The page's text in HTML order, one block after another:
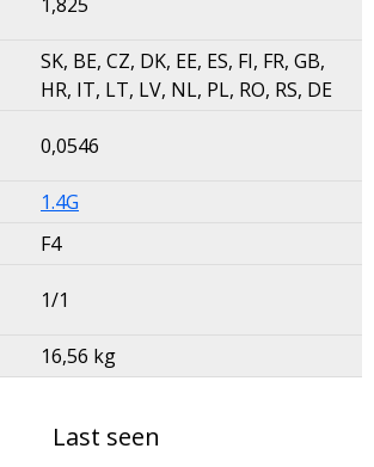
SK, BE, CZ, DK, EE, ES, FI, FR, GB,
HR, IT, LT, LV, NL, PL, RO, RS, DE
0,0546
1.4G
F4
1/1
16,56 kg
Last seen